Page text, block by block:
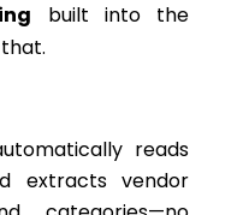
built into the
reads
extracts vendor